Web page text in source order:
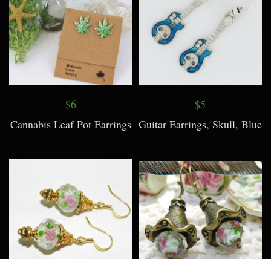
$6
Cannabis Leaf Pot Earrings
$5
Guitar Earrings, Skull, Blue